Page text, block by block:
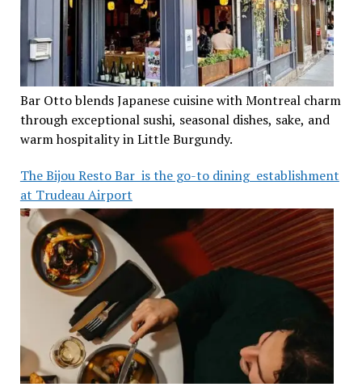
Bar Otto blends Japanese cuisine with Montreal charm
through exceptional sushi, seasonal dishes, sake, and
warm hospitality in Little Burgundy.
The Bijou Resto Bar is the go-to dining establishment
at Trudeau Airport